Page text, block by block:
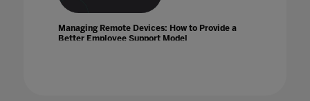
Managing Remote Devices: How to Provide a
Better Employee Support Model